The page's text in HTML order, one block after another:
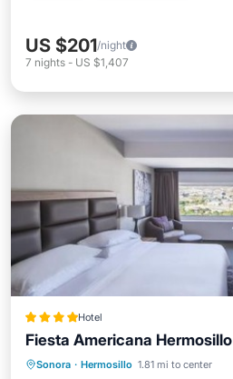
US $201/night
7 nights - US $1,407
Hotel
Fiesta Americana Hermosillo
Sonora · Hermosillo 1.81 mi to center
Private Pool Oceanfront